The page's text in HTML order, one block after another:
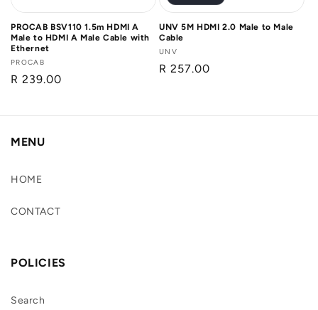
PROCAB BSV110 1.5m HDMI A
Male to HDMI A Male Cable with
Ethernet
Vendor:
PROCAB
Regular
R 239.00
UNV 5M HDMI 2.0 Male to Male
Cable
Vendor:
UNV
Regular
R 257.00
MENU
HOME
CONTACT
POLICIES
Search